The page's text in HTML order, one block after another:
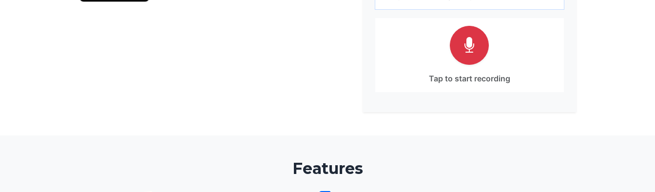
Tap to start recording
Features